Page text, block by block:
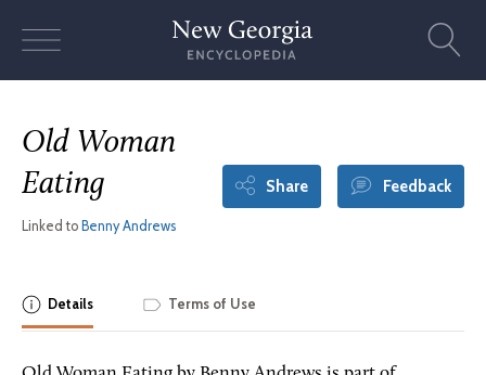
Old Woman
Eating
Linked to Benny Andrews
Share Feedback
Details Terms of Use